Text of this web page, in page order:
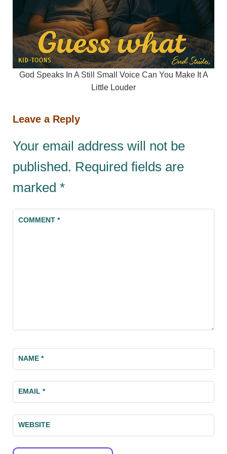
God Speaks In A Still Small Voice Can You Make It A
Little Louder
Leave a Reply
Your email address will not be
published. Required fields are
marked *
COMMENT*
NAME*
EMAIL*
WEBSITE